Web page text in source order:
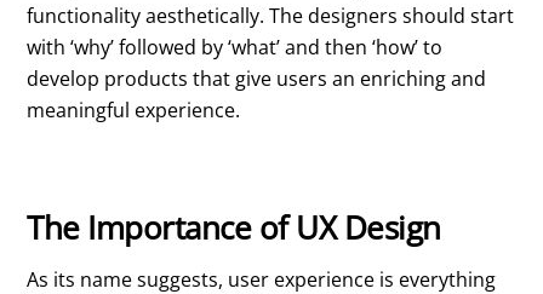
functionality aesthetically. The designers should start
with ‘why’ followed by ‘what’ and then ‘how’ to
develop products that give users an enriching and
meaningful experience.
The Importance of UX Design
As its name suggests, user experience is everything